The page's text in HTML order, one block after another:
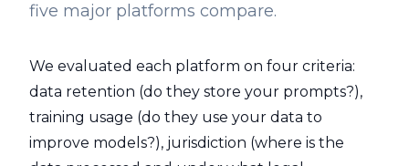
five major platforms compare.
We evaluated each platform on four criteria:
data retention (do they store your prompts?),
training usage (do they use your data to
improve models?), jurisdiction (where is the